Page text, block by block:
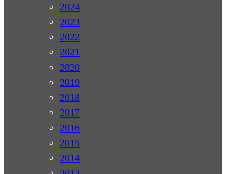
2024
2023
2022
2021
2020
2019
2018
2017
2016
2015
2014